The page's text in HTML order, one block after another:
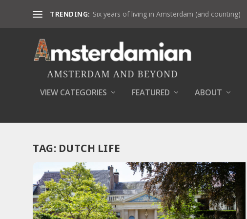
TRENDING: Six years of living in Amsterdam (and counting)
VIEW CATEGORIES FEATURED ABOUT
TAG: DUTCH LIFE